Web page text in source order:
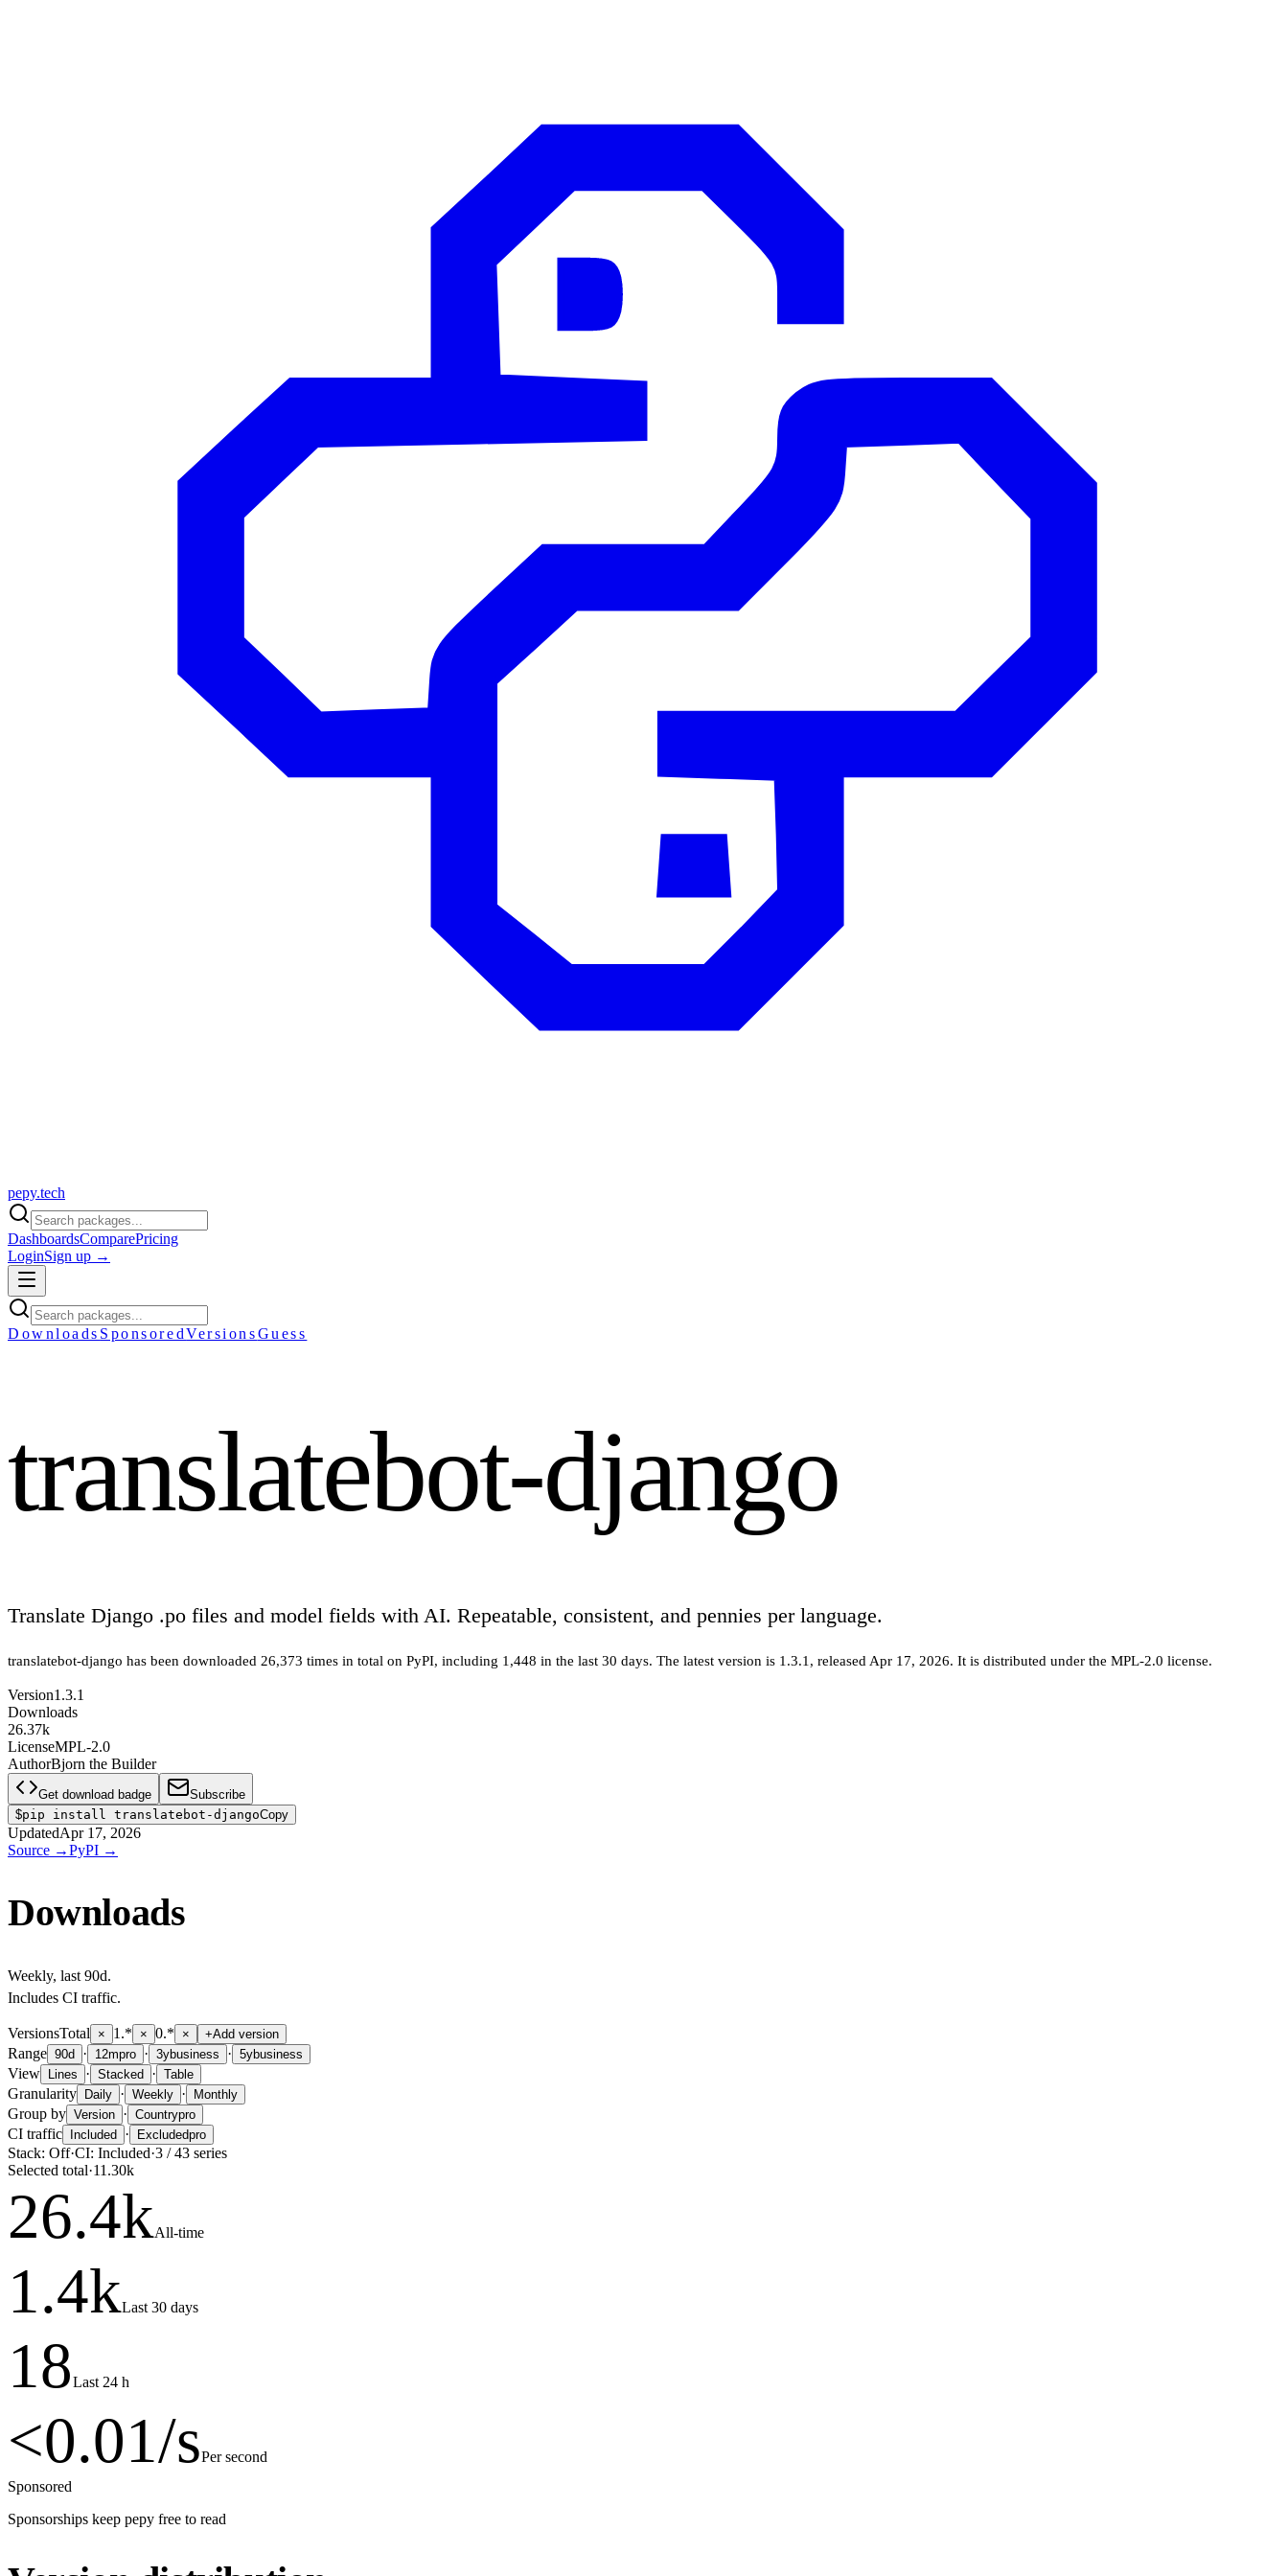
pepy.tech
DashboardsComparePricing
LoginSign up →
Downloads SponsoredVersionsGuess
translatebot-django
Translate Django .po files and model fields with AI. Repeatable, consistent, and pennies per language.
translatebot-django has been downloaded 26,373 times in total on PyPI, including 1,448 in the last 30 days. The latest version is 1.3.1, released Apr 17, 2026. It is distributed under the MPL-2.0 license.
Version1.3.1
Downloads
26.37k
LicenseMPL-2.0
AuthorBjorn the Builder
Get download badge
Subscribe
$pip install translatebot-djangoCopy
UpdatedApr 17, 2026
Source →PyPI →
Downloads
Weekly, last 90d.
Includes CI traffic.
VersionsTotal × 1.* × 0.* × +Add version
Range 90d · 12mpro · 3ybusiness · 5ybusiness
View Lines · Stacked · Table
Granularity Daily · Weekly · Monthly
Group by Version · Countrypro
CI traffic Included · Excludedpro
Stack: Off·CI: Included·3 /43 series
Selected total·11.30k
26.4kAll-time
1.4kLast 30 days
18Last 24 h
<0.01/sPer second
Sponsored
Sponsorships keep pepy free to read